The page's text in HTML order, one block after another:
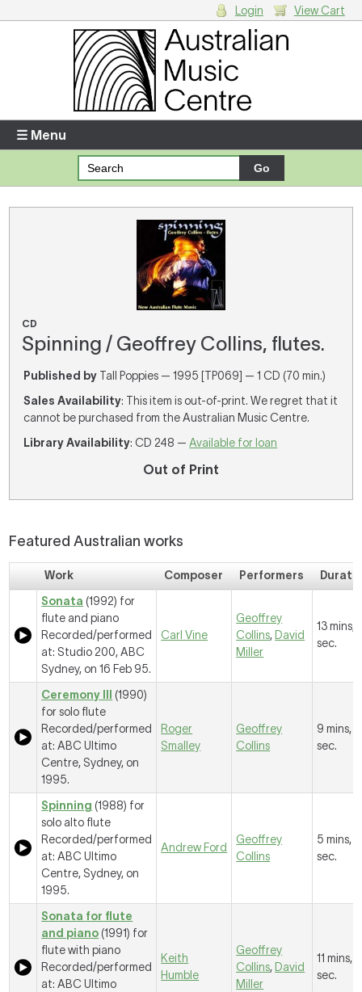
Enter your username and password
Forgotten your username or password?
Your Shopping Cart
There are no items in your shopping cart.
Login View Cart
☰ Menu
CD
Spinning / Geoffrey Collins, flutes.
Published by Tall Poppies — 1995 [TP069] — 1 CD (70 min.)
Sales Availability: This item is out-of-print. We regret that it
cannot be purchased from the Australian Music Centre.
Library Availability: CD 248 —Available for loan
Out of Print
Featured Australian works
Work Composer Performers
Sonata (1992) for
flute and piano
Recorded/performed
at: Studio 200, ABC
Sydney, on 16 Feb 95.
Carl Vine
Geoffrey
Collins, David
Miller
13 mins,
sec.
Ceremony III
(1990)
for solo flute
Recorded/performed
at: ABC Ultimo
Centre, Sydney, on
1995.
Roger
Smalley
Geoffrey
Collins
9 mins,
sec.
Spinning (1988) for
solo alto flute
Recorded/performed
at: ABC Ultimo
Centre, Sydney, on
1995.
Andrew Ford
Geoffrey
Collins
5 mins,
sec.
Sonata for flute
and piano (1991) for
flute with piano
Recorded/performed
at: ABC Ultimo
Keith
Humble
Geoffrey
Collins, David
Miller
11 mins,
sec.